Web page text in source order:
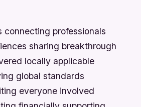
connecting professionals
sharing breakthrough
locally applicable
global standards
everyone involved